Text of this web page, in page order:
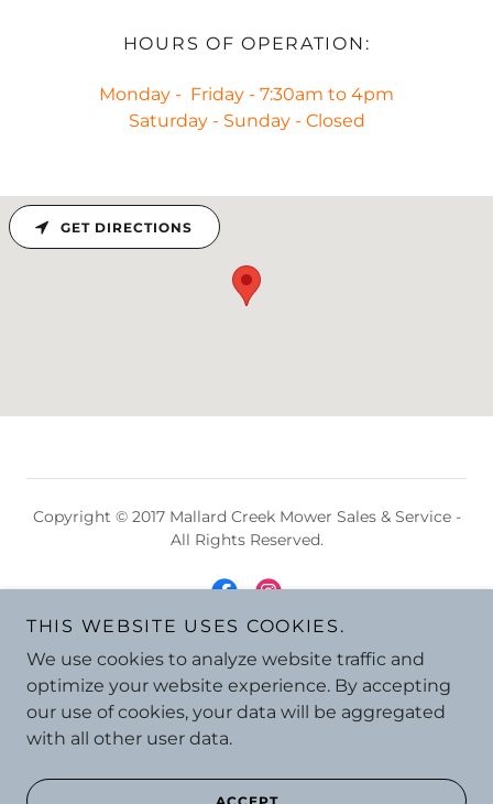
HOURS OF OPERATION:
Monday - Friday - 7:30am to 4pm
Saturday - Sunday - Closed
GET DIRECTIONS
Copyright © 2017 Mallard Creek Mower Sales & Service -
All Rights Reserved.
Powered by
THIS WEBSITE USES COOKIES.
We use cookies to analyze website traffic and
optimize your website experience. By accepting
our use of cookies, your data will be aggregated
with all other user data.
ACCEPT